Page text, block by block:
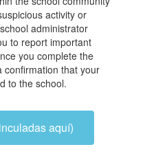
activity or
administrator
to report important
you complete the
confirmation that your
to the school.
aquí)